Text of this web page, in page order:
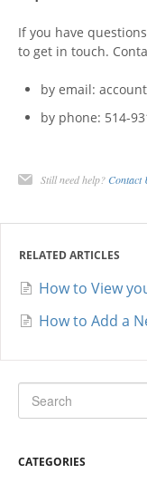
If you have
to get in touch.
by email:
by phone: 514-
Still need help? Contact
RELATED ARTICLES
How to View
How to Add a
CATEGORIES